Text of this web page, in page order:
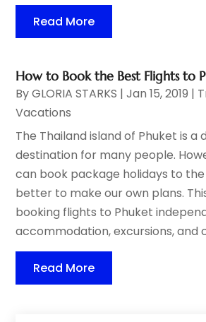
Read More
How to Book the Best Flights to
ByGLORIA STARKS |Jan 15, 2019 |
Vacations
The Thailand island of Phuket is a
destination for many people.
can book package holidays to
better to make our own plans.
booking flights to Phuket
accommodation, excursions, and
Read More